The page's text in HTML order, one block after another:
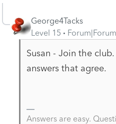
George4Tacks
Level 15
Susan - Join the
answers that agree.
Answers are easy.